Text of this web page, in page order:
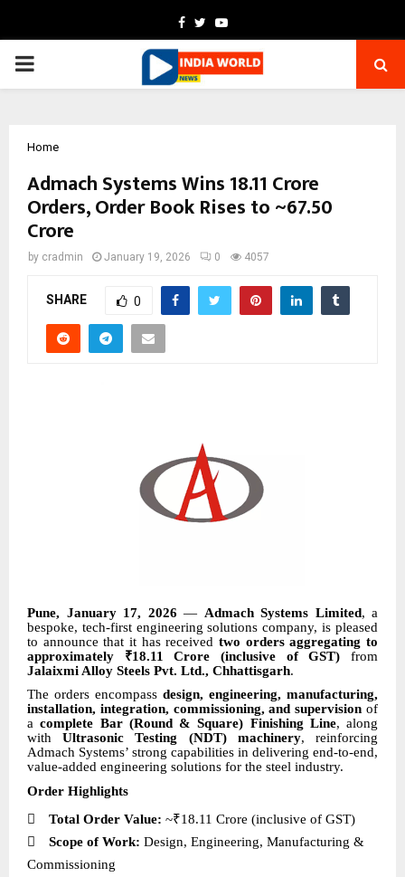
Facebook
TwitterYoutube
PRIMARY
Home
Admach Systems Wins ₹18.11 Crore
Orders, Order Book Rises to ~₹67.50
Crore
by cradmin January 19, 2026 0 4057
SHARE 0
Pune, January 17, 2026 — Admach Systems Limited, a
bespoke, tech-first engineering solutions company, is pleased
to announce that it has received two orders aggregating to
approximately ₹18.11 Crore (inclusive of GST) from
Jalaixmi Alloy Steels Pvt. Ltd., Chhattisgarh.
The orders encompass design, engineering, manufacturing,
installation, integration, commissioning, and supervision of
acomplete Bar (Round & Square) Finishing Line, along
withUltrasonic Testing (NDT) machinery, reinforcing
Admach Systems’ strong capabilities in delivering end-to-end,
value-added engineering solutions for the steel industry.
Order Highlights
 Total Order Value: ~₹18.11 Crore (inclusive of GST)
 Scope of Work: Design, Engineering, Manufacturing &
Commissioning